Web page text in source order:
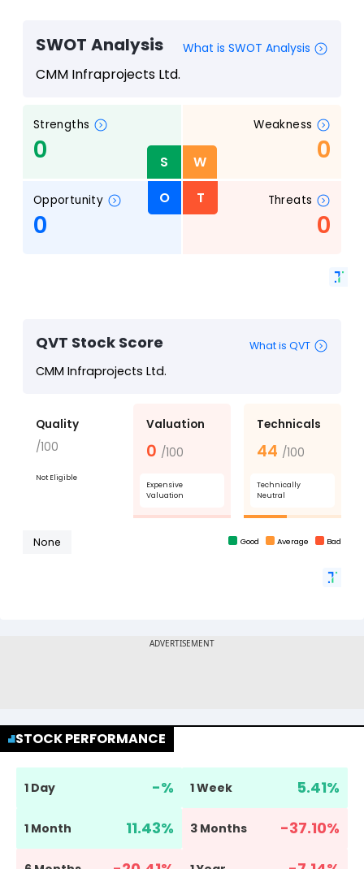
STOCK PERFORMANCE
1 Day -% 1 Week 5.41%
1 Month 11.43% 3 Months -37.10%